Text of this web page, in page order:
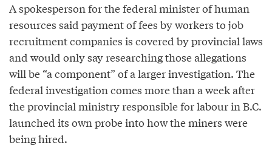
A spokesperson for the federal minister of human
resources said payment of fees by workers to job
recruitment companies is covered by provincial laws
and would only say researching those allegations
will be “a component” of a larger investigation. The
federal investigation comes more than a week after
the provincial ministry responsible for labour in B.C.
launched its own probe into how the miners were
being hired.